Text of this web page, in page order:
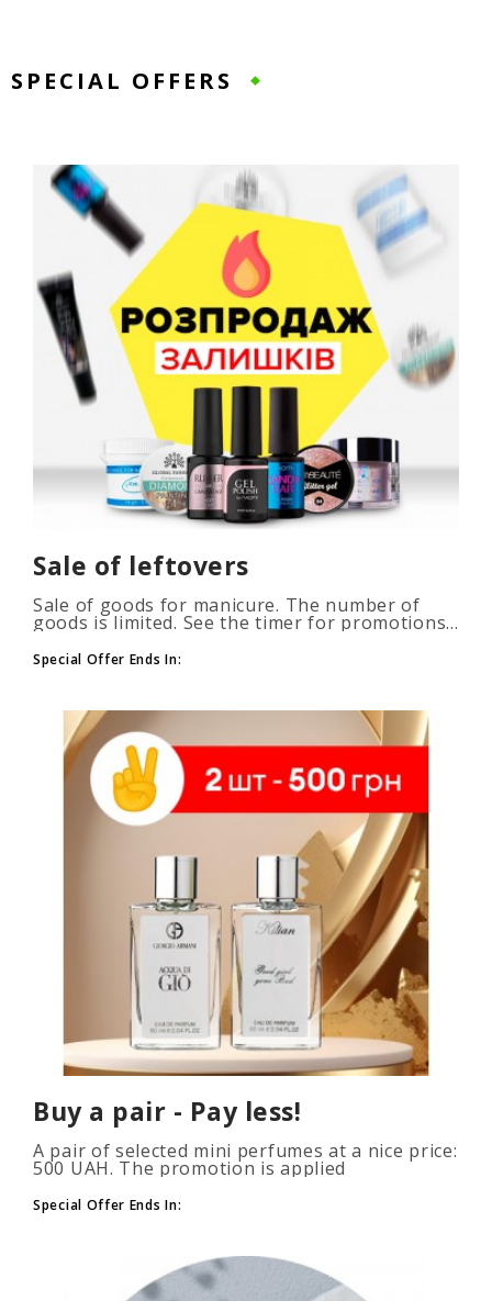
SPECIAL OFFERS
Sale of leftovers
Sale of goods for manicure. The number of
goods is limited. See the timer for promotions...
Special Offer Ends In:
Buy a pair - Pay less!
A pair of selected mini perfumes at a nice price:
500 UAH. The promotion is applied
automatically when you add 2 or more bottles
to your cart. The number of p..
Special Offer Ends In: